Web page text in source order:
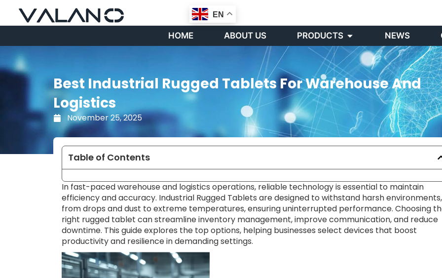
content
EN
HOME ABOUT US PRODUCTS Open PRODUCTS
NEWS
Best Industrial Rugged Tablets For Warehouse And
Logistics
November 25, 2025
Table of Contents
In fast-paced warehouse and logistics operations, reliable technology is essential to maintain
efficiency and accuracy. Industrial Rugged Tablets are designed to withstand harsh environments,
from drops and dust to extreme temperatures, ensuring uninterrupted performance. Choosing
right rugged tablet can streamline inventory management, improve communication, and reduce
downtime. This guide explores the top options, helping businesses select devices that boost
productivity and resilience in demanding settings.